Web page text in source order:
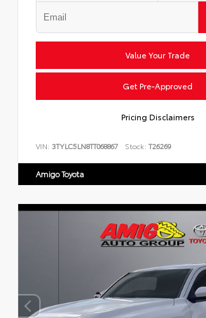
Value Your Trade
Get Pre-Approved
Pricing Disclaimers
VIN: 3TYLC5LN8TT068867 Stock: T26269
Amigo Toyota